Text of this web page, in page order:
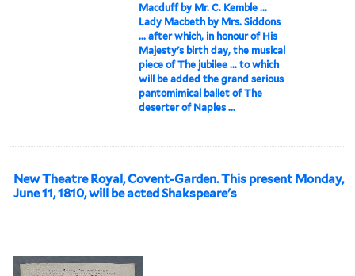
Macduff by Mr. C. Kemble ...
Lady Macbeth by Mrs. Siddons
... after which, in honour of His
Majesty's birth day, the musical
piece of The jubilee ... to which
will be added the grand serious
pantomimical ballet of The
deserter of Naples ...
New Theatre Royal, Covent-Garden. This present Monday,
June 11, 1810, will be acted Shakspeare's